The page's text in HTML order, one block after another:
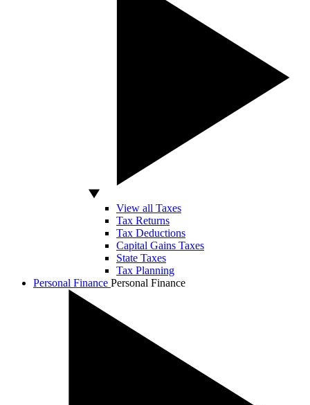
View all Taxes
Tax Returns
Tax Deductions
Capital Gains Taxes
State Taxes
Tax Planning
Personal Finance Personal Finance